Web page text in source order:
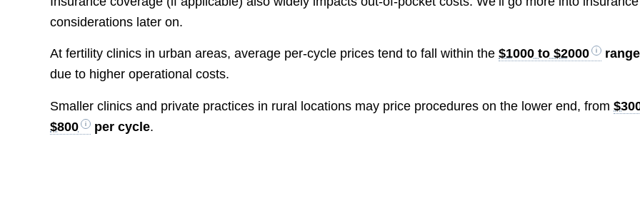
considerations later on.
At fertility clinics in urban areas, average per-cycle prices tend to fall within the$1000 to $2000
range
due to higher operational costs.
Smaller clinics and private practices in rural locations may price procedures on the lower end, from
$800
per cycle.